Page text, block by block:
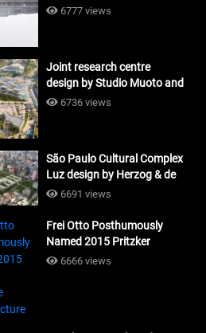
#architecture
6777 views
Joint research centre
design by Studio Muoto and
Maio Architects
6736 views
São Paulo Cultural Complex
Luz design by Herzog & de
Meuron_#architecture
6691 views
Frei Otto Posthumously
Named 2015 Pritzker
Laureate #architecture
6666 views